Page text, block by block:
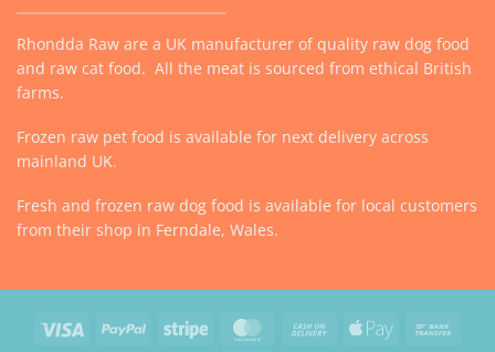
Rhondda Raw are a UK manufacturer of quality raw dog food
and raw cat food. All the meat is sourced from ethical British
farms.
Frozen raw pet food is available for next delivery across
mainland UK.
Fresh and frozen raw dog food is available for local customers
from their shop in Ferndale, Wales.
Visa PayPal Stripe MasterCard
Cash
Apple